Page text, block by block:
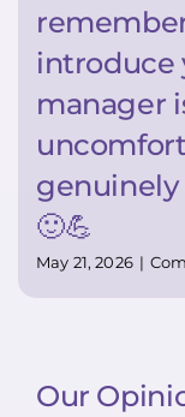
introduce
manager
genuinely
🙂💪
May 21, 2026 |
Our